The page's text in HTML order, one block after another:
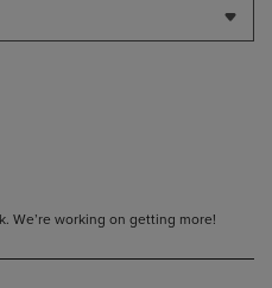
We’re working on getting more!